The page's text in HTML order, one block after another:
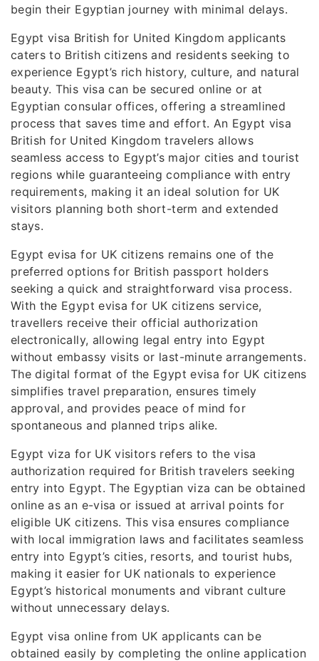
begin their Egyptian journey with minimal delays.
Egypt visa British for United Kingdom applicants
caters to British citizens and residents seeking to
experience Egypt’s rich history, culture, and natural
beauty. This visa can be secured online or at
Egyptian consular offices, offering a streamlined
process that saves time and effort. An Egypt visa
British for United Kingdom travelers allows
seamless access to Egypt’s major cities and tourist
regions while guaranteeing compliance with entry
requirements, making it an ideal solution for UK
visitors planning both short-term and extended
stays.
Egypt evisa for UK citizens remains one of the
preferred options for British passport holders
seeking a quick and straightforward visa process.
With the Egypt evisa for UK citizens service,
travellers receive their official authorization
electronically, allowing legal entry into Egypt
without embassy visits or last-minute arrangements.
The digital format of the Egypt evisa for UK citizens
simplifies travel preparation, ensures timely
approval, and provides peace of mind for
spontaneous and planned trips alike.
Egypt viza for UK visitors refers to the visa
authorization required for British travelers seeking
entry into Egypt. The Egyptian viza can be obtained
online as an e-visa or issued at arrival points for
eligible UK citizens. This visa ensures compliance
with local immigration laws and facilitates seamless
entry into Egypt’s cities, resorts, and tourist hubs,
making it easier for UK nationals to experience
Egypt’s historical monuments and vibrant culture
without unnecessary delays.
Egypt visa online from UK applicants can be
obtained easily by completing the online application